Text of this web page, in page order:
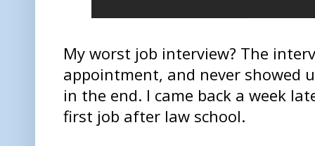
My worst job interview? The
appointment, and never showed
in the end. I came back a week
first job after law school.